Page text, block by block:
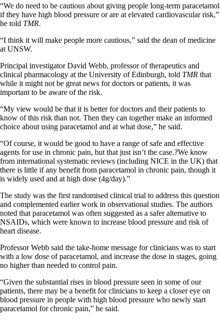
“We do need to be cautious about giving people long-term paracetamol
if they have high blood pressure or are at elevated cardiovascular risk,”
he told TMR.
“I think it will make people more cautious,” said the dean of medicine
at UNSW.
Principal investigator David Webb, professor of therapeutics and
clinical pharmacology at the University of Edinburgh, told TMR that
while it might not be great news for doctors or patients, it was
important to be aware of the risk.
“My view would be that it is better for doctors and their patients to
know of this risk than not. Then they can together make an informed
choice about using paracetamol and at what dose,” he said.
“Of course, it would be good to have a range of safe and effective
agents for use in chronic pain, but that just isn’t the case.?We know
from international systematic reviews (including NICE in the UK) that
there is little if any benefit from paracetamol in chronic pain, though it
is widely used and at high dose (4g/day).”
The study was the first randomised clinical trial to address this question
and complemented earlier work in observational studies. The authors
noted that paracetamol was often suggested as a safer alternative to
NSAIDs, which were known to increase blood pressure and risk of
heart disease.
Professor Webb said the take-home message for clinicians was to start
with a low dose of paracetamol, and increase the dose in stages, going
no higher than needed to control pain.
“Given the substantial rises in blood pressure seen in some of our
patients, there may be a benefit for clinicians to keep a closer eye on
blood pressure in people with high blood pressure who newly start
paracetamol for chronic pain,” he said.